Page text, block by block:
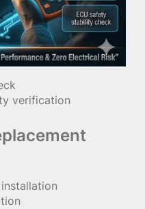
verification